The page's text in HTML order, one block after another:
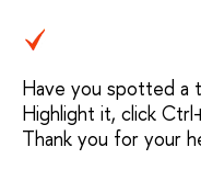
Have you spotted a
Highlight it, click
Thank you for your